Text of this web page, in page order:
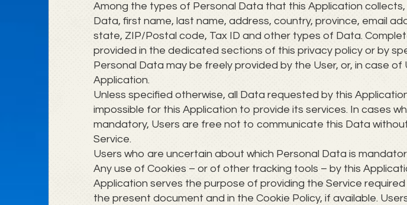
Among the types of Personal Data that this Application
Data, first name, last name, address, country, province, email
state, ZIP/Postal code, Tax ID and other types of Data.
provided in the dedicated sections of this privacy policy or by
Personal Data may be freely provided by the User, or, in case
Application.
Unless specified otherwise, all Data requested by this
impossible for this Application to provide its services. In cases
mandatory, Users are free not to communicate this Data
Service.
Users who are uncertain about which Personal Data is
Any use of Cookies – or of other tracking tools – by this
Application serves the purpose of providing the Service
the present document and in the Cookie Policy, if available.